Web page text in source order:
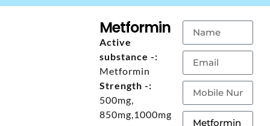
Metformin
Active
substance -:
Metformin
Strength -:
500mg,
850mg,1000mg